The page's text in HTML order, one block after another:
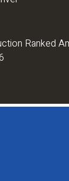
Ranked